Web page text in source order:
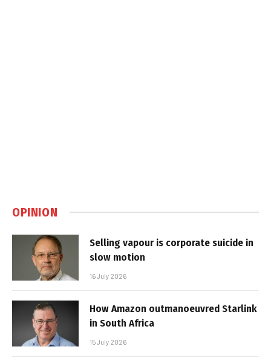
OPINION
Selling vapour is corporate suicide in
slow motion
16 July 2026
How Amazon outmanoeuvred Starlink
in South Africa
15 July 2026